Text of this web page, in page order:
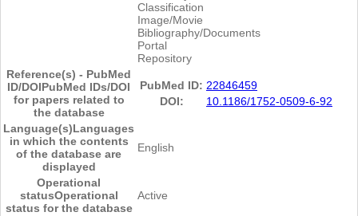
Classification
Image/Movie
Bibliography/Documents
Portal
Repository
Reference(s) - PubMed
ID/DOIPubMed IDs/DOI
for papers related to
the database
PubMed ID: 22846459
DOI:
10.1186/1752-0509-6-92
Language(s)Languages
in which the contents
of the database are
displayed
English
Operational
statusOperational
status for the database
Active